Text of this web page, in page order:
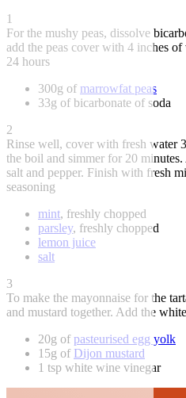
1
For the mushy peas, dissolve
add the peas cover with 4 inches
24 hours
300g of marrowfat peas
33g of bicarbonate of soda
2
Rinse well, cover with fresh water
the boil and simmer for 20
salt and pepper. Finish with fresh
seasoning
mint, freshly chopped
parsley, freshly chopped
lemon juice
salt
3
To make the mayonnaise for the
and mustard together. Add the
20g of pasteurised egg yolk
15g of Dijon mustard
1 tsp white wine vinegar